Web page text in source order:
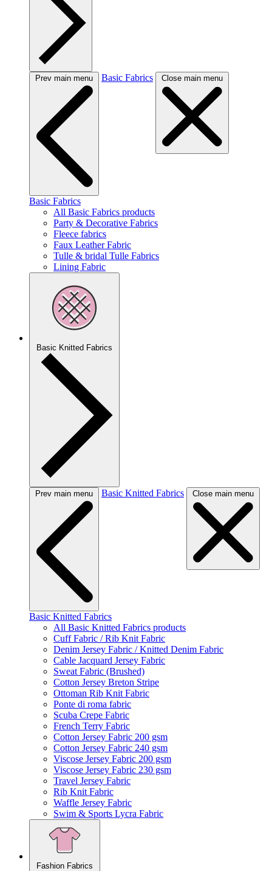
Prev main menu Basic Fabrics Close main menu
Basic Fabrics
All Basic Fabrics products
Party & Decorative Fabrics
Fleece fabrics
Faux Leather Fabric
Tulle & bridal Tulle Fabrics
Lining Fabric
Basic Knitted Fabrics
Prev main menu Basic Knitted Fabrics Close main menu
Basic Knitted Fabrics
All Basic Knitted Fabrics products
Cuff Fabric / Rib Knit Fabric
Denim Jersey Fabric / Knitted Denim Fabric
Cable Jacquard Jersey Fabric
Sweat Fabric (Brushed)
Cotton Jersey Breton Stripe
Ottoman Rib Knit Fabric
Ponte di roma fabric
Scuba Crepe Fabric
French Terry Fabric
Cotton Jersey Fabric 200 gsm
Cotton Jersey Fabric 240 gsm
Viscose Jersey Fabric 200 gsm
Viscose Jersey Fabric 230 gsm
Travel Jersey Fabric
Rib Knit Fabric
Waffle Jersey Fabric
Swim & Sports Lycra Fabric
Fashion Fabrics